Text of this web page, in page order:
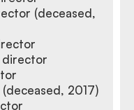
(deceased,
director
2017)